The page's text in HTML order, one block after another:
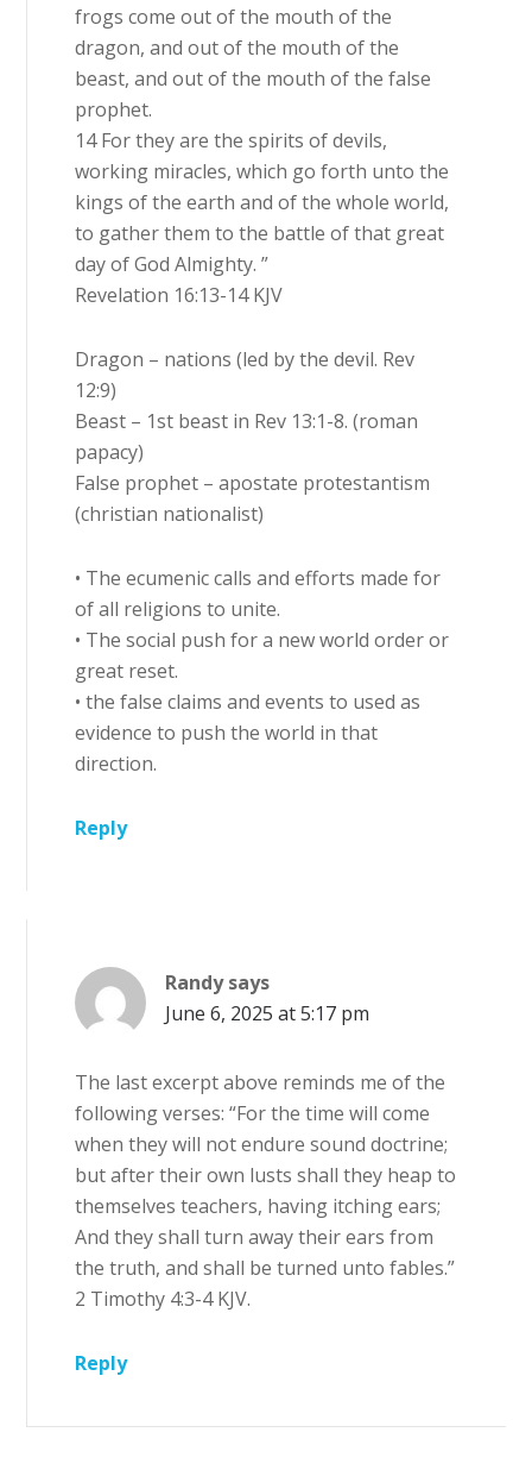
frogs come out of the mouth of the
dragon, and out of the mouth of the
beast, and out of the mouth of the false
prophet.
14 For they are the spirits of devils,
working miracles, which go forth unto the
kings of the earth and of the whole world,
to gather them to the battle of that great
day of God Almighty. ”
Revelation 16:13-14 KJV
Dragon – nations (led by the devil. Rev
12:9)
Beast – 1st beast in Rev 13:1-8. (roman
papacy)
False prophet – apostate protestantism
(christian nationalist)
• The ecumenic calls and efforts made for
of all religions to unite.
• The social push for a new world order or
great reset.
• the false claims and events to used as
evidence to push the world in that
direction.
Reply
Randy says
June 6, 2025 at 5:17 pm
The last excerpt above reminds me of the
following verses: “For the time will come
when they will not endure sound doctrine;
but after their own lusts shall they heap to
themselves teachers, having itching ears;
And they shall turn away their ears from
the truth, and shall be turned unto fables.”
2 Timothy 4:3-4 KJV.
Reply